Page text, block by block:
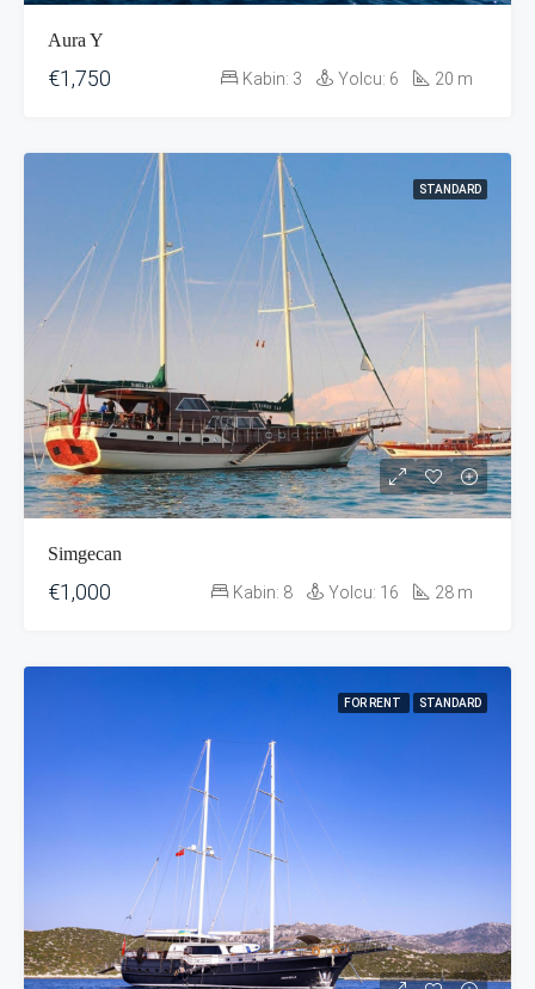
Aura Y
€1,750 Kabin: 3 Yolcu: 6 20 m
STANDARD
Simgecan
€1,000 Kabin: 8 Yolcu: 16 28 m
FOR RENT STANDARD